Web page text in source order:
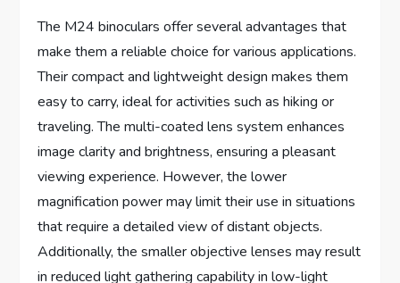
The M24 binoculars offer several advantages that
make them a reliable choice for various applications.
Their compact and lightweight design makes them
easy to carry, ideal for activities such as hiking or
traveling. The multi-coated lens system enhances
image clarity and brightness, ensuring a pleasant
viewing experience. However, the lower
magnification power may limit their use in situations
that require a detailed view of distant objects.
Additionally, the smaller objective lenses may result
in reduced light gathering capability in low-light